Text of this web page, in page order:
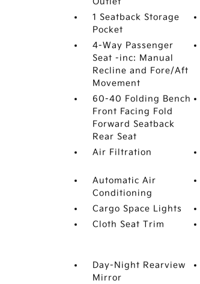
1 Seatback Storage
Pocket
4-Way Passenger
Seat -inc: Manual
Recline and Fore/Aft
Movement
60-40 Folding Bench
Front Facing Fold
Forward Seatback
Rear Seat
Air Filtration
Automatic Air
Conditioning
Cargo Space Lights
Cloth Seat Trim
Day-Night Rearview
Mirror